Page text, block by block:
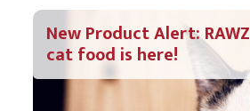
New Product Alert: RAWZ
cat food is here!